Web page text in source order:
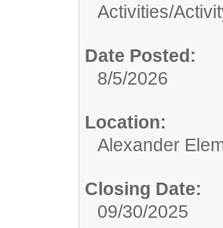
Activities/
Date Posted:
8/5/2026
Location:
Alexander
Closing Date:
09/30/2025